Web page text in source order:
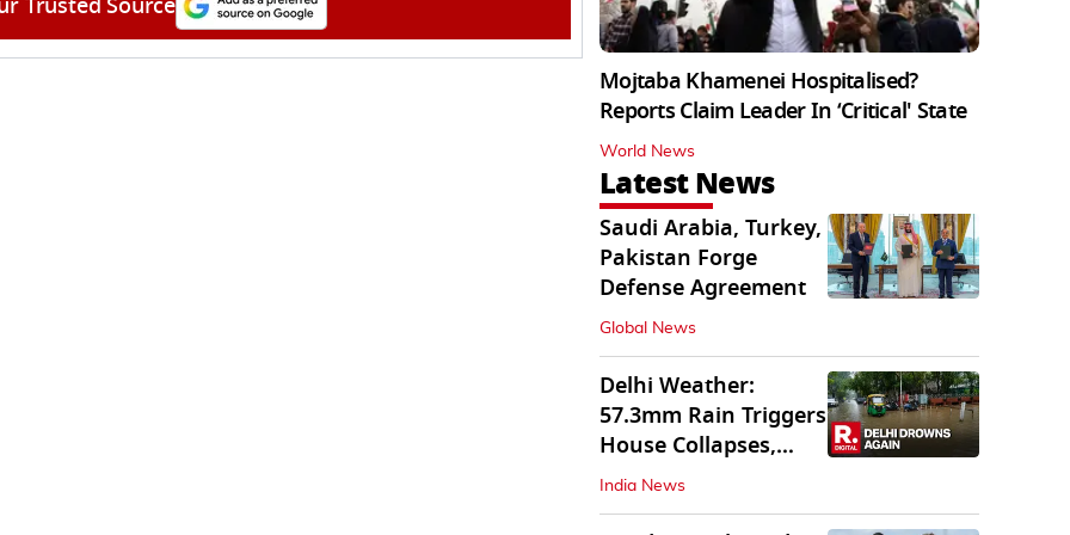
Mojtaba Khamenei Hospitalised?
Reports Claim Leader In ‘Critical' State
World News
Latest News
Saudi Arabia, Turkey,
Pakistan Forge
Defense Agreement
Global News
Delhi Weather:
57.3mm Rain Triggers
House Collapses,
Waterlogged Streets
India News